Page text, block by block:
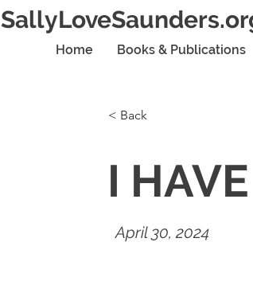
Home Books & Publications
< Back
I
April 30, 2024